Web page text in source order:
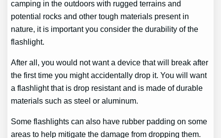
camping in the outdoors with rugged terrains and
potential rocks and other tough materials present in
nature, it is important you consider the durability of the
flashlight.
After all, you would not want a device that will break after
the first time you might accidentally drop it. You will want
a flashlight that is drop resistant and is made of durable
materials such as steel or aluminum.
Some flashlights can also have rubber padding on some
areas to help mitigate the damage from dropping them.